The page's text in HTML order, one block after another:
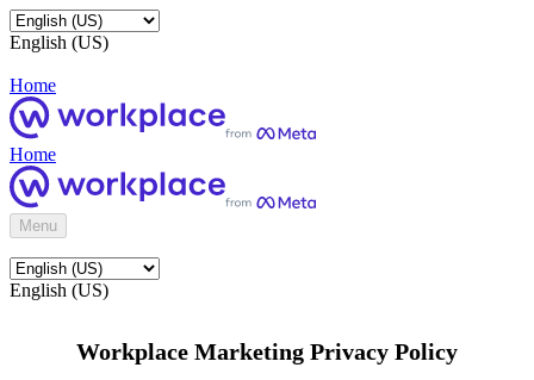
English (US)
Home
Home
Menu
English (US)
Workplace Marketing Privacy Policy